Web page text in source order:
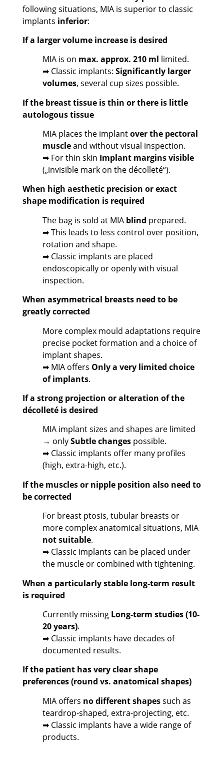
following situations, MIA is superior to classic
implants inferior:
If a larger volume increase is desired
MIA is on max. approx. 210 ml limited.
➡ Classic implants: Significantly larger
volumes, several cup sizes possible.
If the breast tissue is thin or there is little
autologous tissue
MIA places the implantover the pectoral
muscleand without visual inspection.
➡ For thin skin Implant margins visible
(„invisible mark on the décolleté“).
When high aesthetic precision or exact
shape modification is required
The bag is sold at MIA blind prepared.
➡ This leads to less control over position,
rotation and shape.
➡ Classic implants are placed
endoscopically or openly with visual
inspection.
When asymmetrical breasts need to be
greatly corrected
More complex mould adaptations require
precise pocket formation and a choice of
implant shapes.
➡ MIA offers Only a very limited choice
of implants.
If a strong projection or alteration of the
décolleté is desired
MIA implant sizes and shapes are limited
→ onlySubtle changes possible.
➡ Classic implants offer many profiles
(high, extra-high, etc.).
If the muscles or nipple position also need to
be corrected
For breast ptosis, tubular breasts or
more complex anatomical situations, MIA
not suitable.
➡ Classic implants can be placed under
the muscle or combined with tightening.
When a particularly stable long-term result
is required
Currently missing Long-term studies (10-
20 years).
➡ Classic implants have decades of
documented results.
If the patient has very clear shape
preferences (round vs. anatomical shapes)
MIA offers no different shapessuch as
teardrop-shaped, extra-projecting, etc.
➡ Classic implants have a wide range of
products.